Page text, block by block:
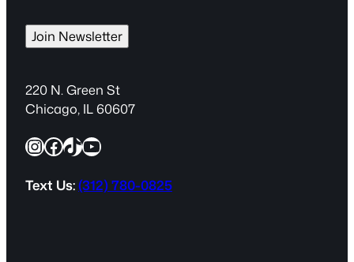
i
l
R
e
u
r
Join Newsletter
220 N. Green St
Chicago, IL 60607
InstagramFacebook TikTok YouTube
Text Us:(312) 780-0825